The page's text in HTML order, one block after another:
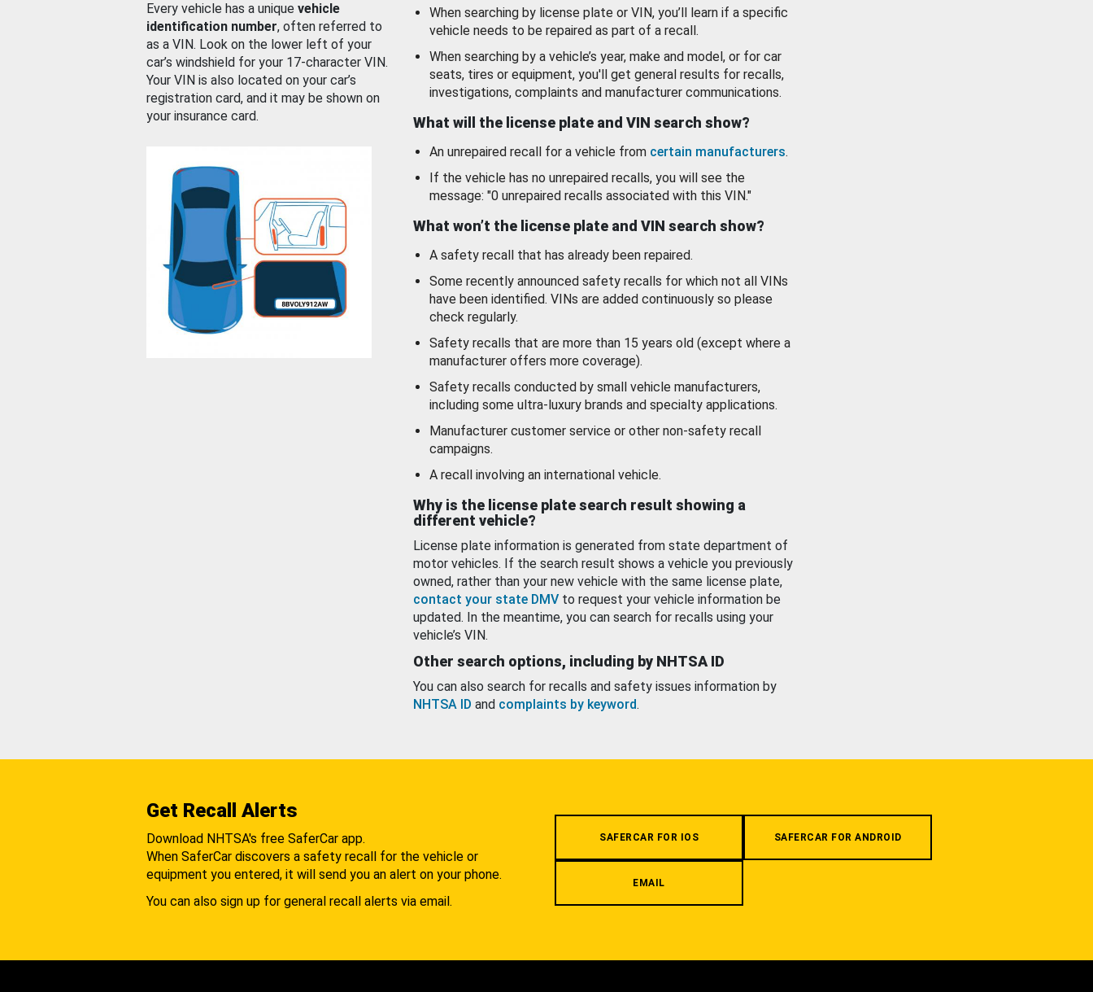
Every vehicle has a unique vehicle
identification number, often referred to
as a VIN. Look on the lower left of your
car’s windshield for your 17-character VIN.
Your VIN is also located on your car’s
registration card, and it may be shown on
your insurance card.
When searching by license plate or VIN, you’ll learn if a specific
vehicle needs to be repaired as part of a recall.
When searching by a vehicle’s year, make and model, or for car
seats, tires or equipment, you'll get general results for recalls,
investigations, complaints and manufacturer communications.
What will the license plate and VIN search show?
An unrepaired recall for a vehicle from certain manufacturers.
If the vehicle has no unrepaired recalls, you will see the
message: "0 unrepaired recalls associated with this VIN."
What won’t the license plate and VIN search show?
A safety recall that has already been repaired.
Some recently announced safety recalls for which not all VINs
have been identified. VINs are added continuously so please
check regularly.
Safety recalls that are more than 15 years old (except where a
manufacturer offers more coverage).
Safety recalls conducted by small vehicle manufacturers,
including some ultra-luxury brands and specialty applications.
Manufacturer customer service or other non-safety recall
campaigns.
A recall involving an international vehicle.
Why is the license plate search result showing a
different vehicle?
License plate information is generated from state department of
motor vehicles. If the search result shows a vehicle you previously
owned, rather than your new vehicle with the same license plate,
contact your state DMV to request your vehicle information be
updated. In the meantime, you can search for recalls using your
vehicle’s VIN.
Other search options, including by NHTSA ID
You can also search for recalls and safety issues information by
NHTSA ID and complaints by keyword.
Get Recall Alerts
Download NHTSA's free SaferCar app.
When SaferCar discovers a safety recall for the vehicle or
equipment you entered, it will send you an alert on your phone.
You can also sign up for general recall alerts via email.
SAFERCAR FOR IOS SAFERCAR FOR ANDROID
EMAIL